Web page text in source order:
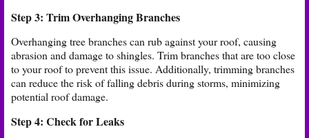
Step 3: Trim Overhanging Branches
Overhanging tree branches can rub against your roof, causing
abrasion and damage to shingles. Trim branches that are too close
to your roof to prevent this issue. Additionally, trimming branches
can reduce the risk of falling debris during storms, minimizing
potential roof damage.
Step 4: Check for Leaks